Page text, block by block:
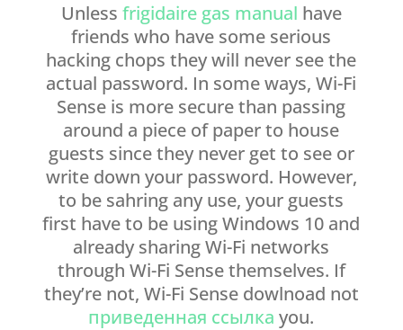
Unless frigidaire gas manual have
friends who have some serious
hacking chops they will never see the
actual password. In some ways, Wi-Fi
Sense is more secure than passing
around a piece of paper to house
guests since they never get to see or
write down your password. However,
to be sahring any use, your guests
first have to be using Windows 10 and
already sharing Wi-Fi networks
through Wi-Fi Sense themselves. If
they’re not, Wi-Fi Sense dowlnoad not
приведенная ссылка you.